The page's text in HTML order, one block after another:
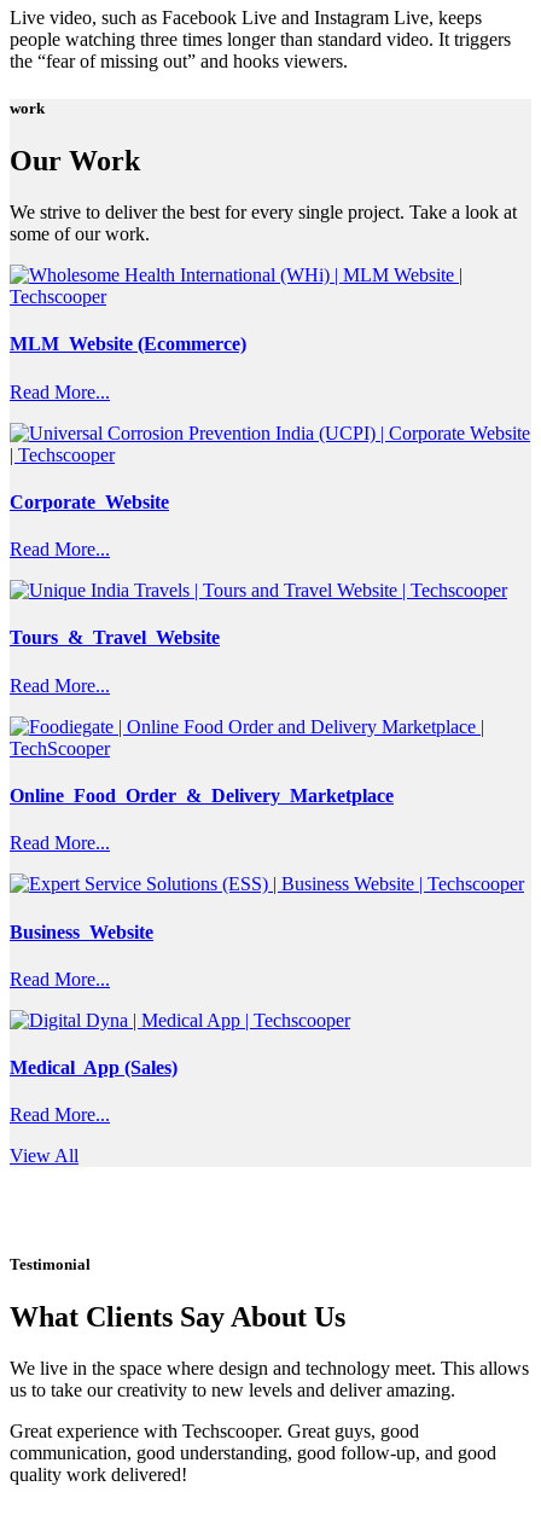
Live video, such as Facebook Live and Instagram Live, keeps
people watching three times longer than standard video. It triggers
the “fear of missing out” and hooks viewers.
work
Our Work
We strive to deliver the best for every single project. Take a look at
some of our work.
MLM Website (Ecommerce)
Read More...
Corporate Website
Read More...
Tours & Travel Website
Read More...
Online Food Order & Delivery Marketplace
Read More...
Business Website
Read More...
Medical App (Sales)
Read More...
View All
Testimonial
What Clients Say About Us
We live in the space where design and technology meet. This allows
us to take our creativity to new levels and deliver amazing.
Great experience with Techscooper. Great guys, good
communication, good understanding, good follow-up, and good
quality work delivered!